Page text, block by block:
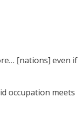
[nations] even if
occupation meets